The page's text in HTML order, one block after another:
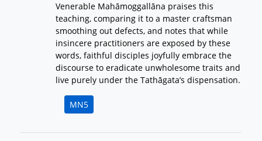
Venerable Mahāmoggallāna praises this
teaching, comparing it to a master craftsman
smoothing out defects, and notes that while
insincere practitioners are exposed by these
words, faithful disciples joyfully embrace the
discourse to eradicate unwholesome traits and
live purely under the Tathāgata’s dispensation.
MN5